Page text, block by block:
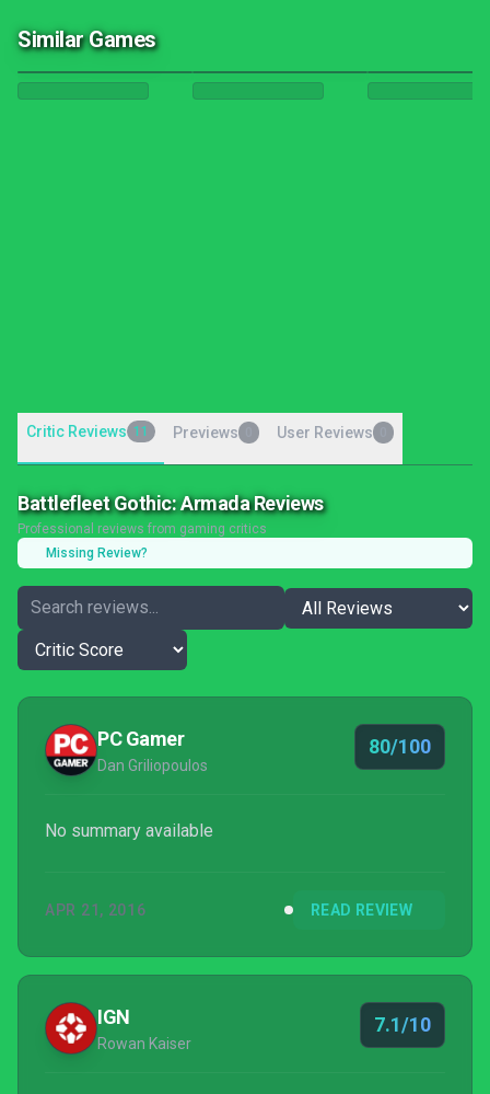
Similar Games
Critic Reviews 11 Previews User Reviews
Battlefleet Gothic: Armada Reviews
Professional reviews from gaming critics
Missing Review?
PC Gamer
Dan Griliopoulos
80/100
No summary available
APR 21, 2016 READ REVIEW
IGN
Rowan Kaiser
7.1/10